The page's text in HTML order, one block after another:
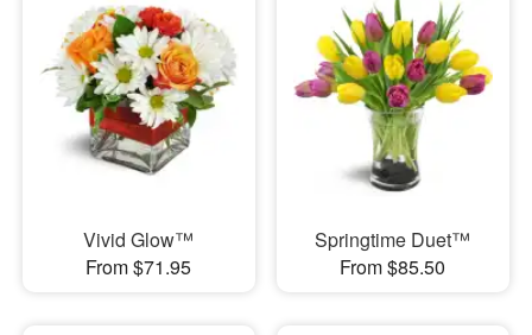
Vivid Glow™
From $71.95
Springtime Duet™
From $85.50